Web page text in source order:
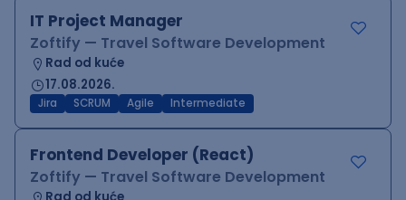
IT Project Manager
Zoftify — Travel Software Development
Rad od kuće
17.08.2026.
Jira SCRUM Agile Intermediate
Frontend Developer (React)
Zoftify — Travel Software Development